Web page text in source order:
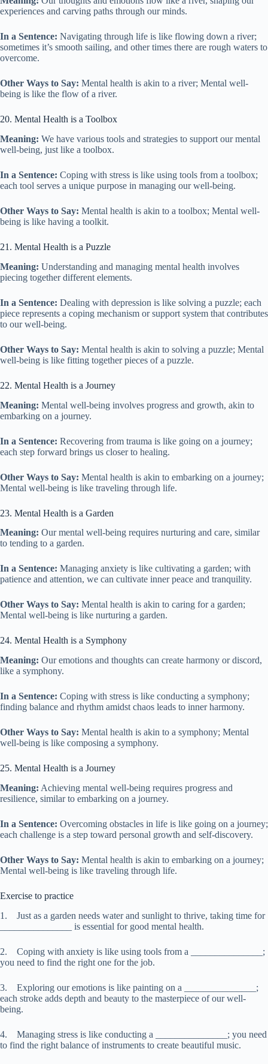
experiences and carving paths through our minds.
In a Sentence: Navigating through life is like flowing down a river;
sometimes it’s smooth sailing, and other times there are rough waters to
overcome.
Other Ways to Say: Mental health is akin to a river; Mental well-
being is like the flow of a river.
20. Mental Health is a Toolbox
Meaning: We have various tools and strategies to support our mental
well-being, just like a toolbox.
In a Sentence: Coping with stress is like using tools from a toolbox;
each tool serves a unique purpose in managing our well-being.
Other Ways to Say: Mental health is akin to a toolbox; Mental well-
being is like having a toolkit.
21. Mental Health is a Puzzle
Meaning: Understanding and managing mental health involves
piecing together different elements.
In a Sentence: Dealing with depression is like solving a puzzle; each
piece represents a coping mechanism or support system that contributes
to our well-being.
Other Ways to Say: Mental health is akin to solving a puzzle; Mental
well-being is like fitting together pieces of a puzzle.
22. Mental Health is a Journey
Meaning: Mental well-being involves progress and growth, akin to
embarking on a journey.
In a Sentence: Recovering from trauma is like going on a journey;
each step forward brings us closer to healing.
Other Ways to Say: Mental health is akin to embarking on a journey;
Mental well-being is like traveling through life.
23. Mental Health is a Garden
Meaning: Our mental well-being requires nurturing and care, similar
to tending to a garden.
In a Sentence: Managing anxiety is like cultivating a garden; with
patience and attention, we can cultivate inner peace and tranquility.
Other Ways to Say: Mental health is akin to caring for a garden;
Mental well-being is like nurturing a garden.
24. Mental Health is a Symphony
Meaning: Our emotions and thoughts can create harmony or discord,
like a symphony.
In a Sentence: Coping with stress is like conducting a symphony;
finding balance and rhythm amidst chaos leads to inner harmony.
Other Ways to Say: Mental health is akin to a symphony; Mental
well-being is like composing a symphony.
25. Mental Health is a Journey
Meaning: Achieving mental well-being requires progress and
resilience, similar to embarking on a journey.
In a Sentence: Overcoming obstacles in life is like going on a journey;
each challenge is a step toward personal growth and self-discovery.
Other Ways to Say: Mental health is akin to embarking on a journey;
Mental well-being is like traveling through life.
Exercise to practice
1. Just as a garden needs water and sunlight to thrive, taking time for
_______________ is essential for good mental health.
2. Coping with anxiety is like using tools from a _______________;
you need to find the right one for the job.
3. Exploring our emotions is like painting on a _______________;
each stroke adds depth and beauty to the masterpiece of our well-
being.
4. Managing stress is like conducting a _______________; you need
to find the right balance of instruments to create beautiful music.